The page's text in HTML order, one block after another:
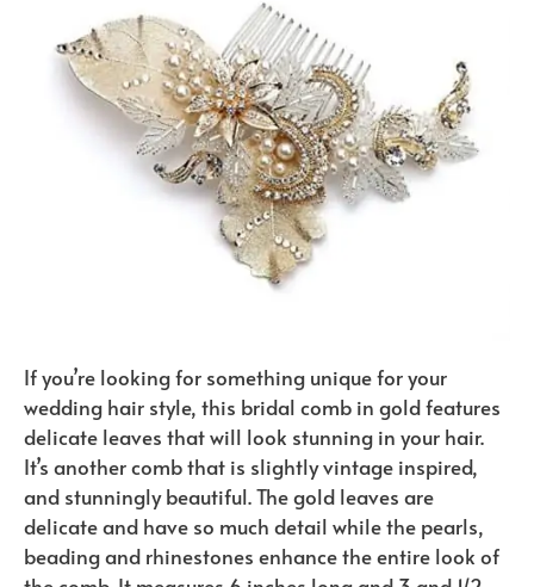
If you’re looking for something unique for your
wedding hair style, this bridal comb in gold features
delicate leaves that will look stunning in your hair.
It’s another comb that is slightly vintage inspired,
and stunningly beautiful. The gold leaves are
delicate and have so much detail while the pearls,
beading and rhinestones enhance the entire look of